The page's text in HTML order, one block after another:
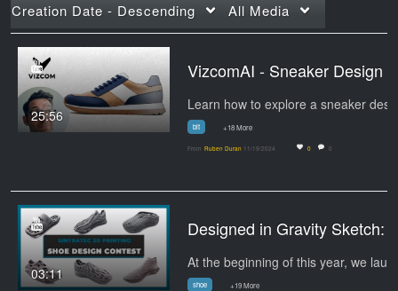
Creation Date - Descending All Media
25:56
VizcomAI - Sneaker Design
bit +18 More
From Ruben Duran 11/19/2024 0 0
03:11
shoe +19 More